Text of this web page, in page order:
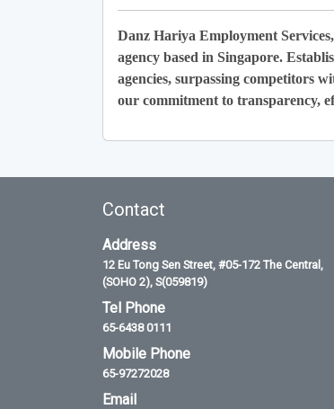
Danz Hariya Employment
agency based in Singapore.
agencies, surpassing competitors
our commitment to transparency,
Contact
Address
12 Eu Tong Sen Street, #05-172 The Central,
(SOHO 2), S(059819)
Tel Phone
65-6438 0111
Mobile Phone
65-97272028
Email